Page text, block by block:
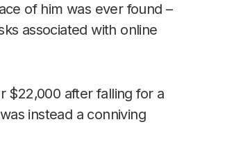
of him was ever found –
associated with online
$22,000 after falling for a
instead a conniving